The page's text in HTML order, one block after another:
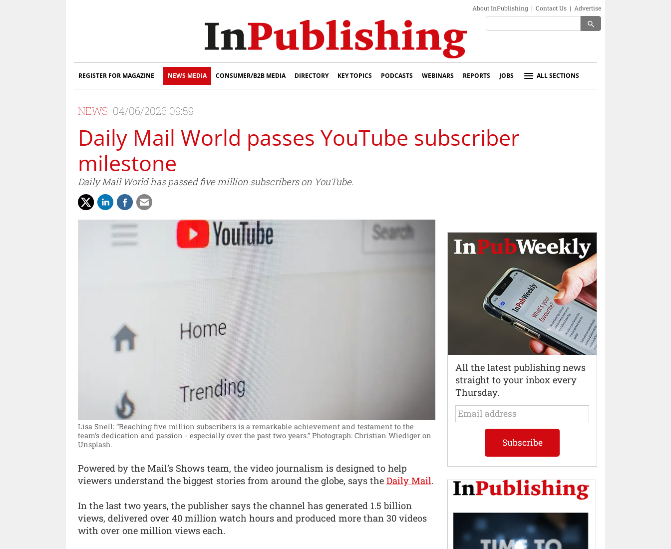
About InPublishing | Contact Us | Advertise
search
REGISTER FOR MAGAZINE NEWS MEDIA CONSUMER/B2B MEDIA DIRECTORY KEY TOPICS PODCASTS WEBINARS REPORTS JOBS ALL SECTIONS
NEWS 04/06/2026 09:59
Daily Mail World passes YouTube subscriber
milestone
Daily Mail World has passed five million subscribers on YouTube.
Lisa Snell: “Reaching five million subscribers is a remarkable achievement and testament to the
team’s dedication and passion - especially over the past two years.” Photograph: Christian Wiediger on
Unsplash.
Powered by the Mail’s Shows team, the video journalism is designed to help
viewers understand the biggest stories from around the globe, says the Daily Mail.
In the last two years, the publisher says the channel has generated 1.5 billion
views, delivered over 40 million watch hours and produced more than 30 videos
with over one million views each.
All the latest publishing news
straight to your inbox every
Thursday.